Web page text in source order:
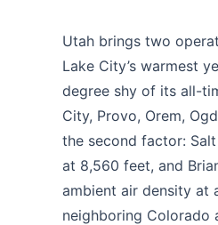
Utah brings two
Lake City’s warmest
degree shy of its all-
City, Provo, Orem,
the second factor:
at 8,560 feet, and
ambient air density at
neighboring Colorado